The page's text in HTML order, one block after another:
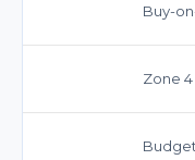
Buy-
Zone 4